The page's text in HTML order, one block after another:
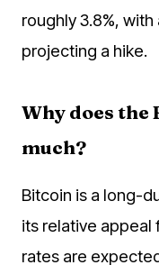
roughly 3.8%,
projecting a hike.
Why does the
much?
Bitcoin is a long-
its relative appeal
rates are